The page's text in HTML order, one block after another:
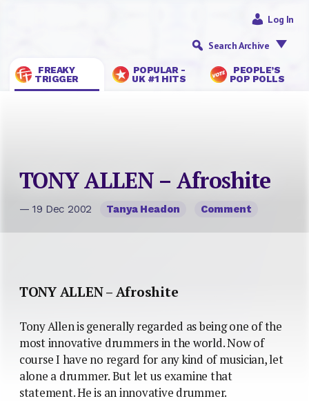
FREAKY
TRIGGER
POPULAR -
UK #1 HITS
PEOPLE’S
POP POLLS
Log In
Search Archive
TONY ALLEN – Afroshite
— 19 Dec 2002 Tanya Headon Comment
TONY ALLEN – Afroshite
Tony Allen is generally regarded as being one of the
most innovative drummers in the world. Now of
course I have no regard for any kind of musician, let
alone a drummer. But let us examine that
statement. He is an innovative drummer.